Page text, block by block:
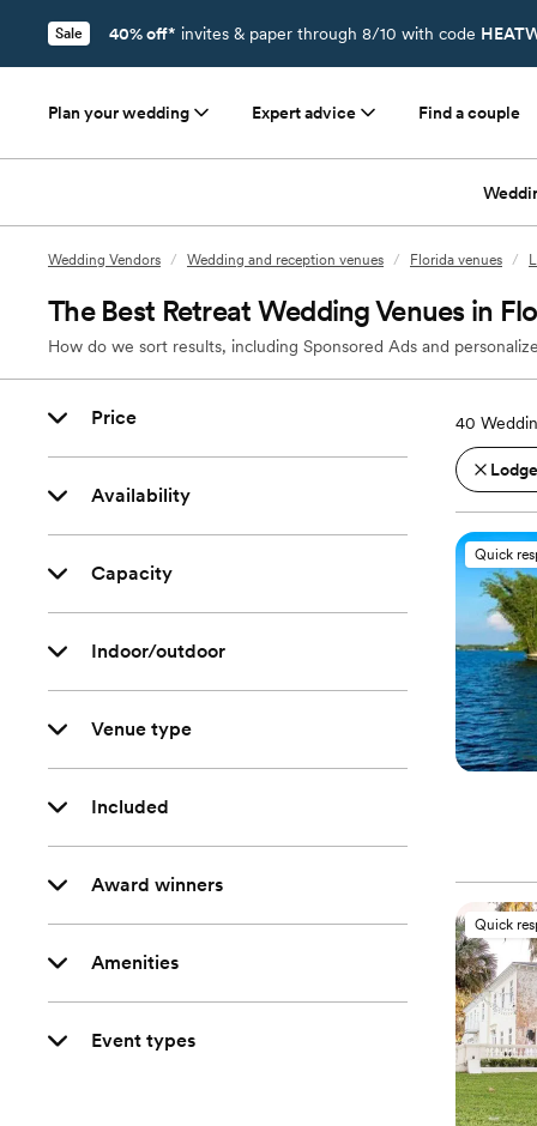
Sale 40% off* invites & paper through 8/10 with code
Plan your wedding Expert advice Find a couple
Wedding Vendors / Wedding and reception venues / Florida venues /
The Best Retreat Wedding Venues in
How do we sort results, including Sponsored Ads and
Price
Availability
Capacity
Indoor/outdoor
Venue type
Included
Award winners
Amenities
Event types
40
Quick
Quick